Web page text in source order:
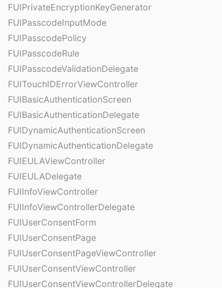
FUIPrivateEncryptionKeyGenerator
FUIPasscodeInputMode
FUIPasscodePolicy
FUIPasscodeRule
FUIPasscodeValidationDelegate
FUITouchIDErrorViewController
FUIBasicAuthenticationScreen
FUIBasicAuthenticationDelegate
FUIDynamicAuthenticationScreen
FUIDynamicAuthenticationDelegate
FUIEULAViewController
FUIEULADelegate
FUIInfoViewController
FUIInfoViewControllerDelegate
FUIUserConsentForm
FUIUserConsentPage
FUIUserConsentPageViewController
FUIUserConsentViewController
FUIUserConsentViewControllerDelegate